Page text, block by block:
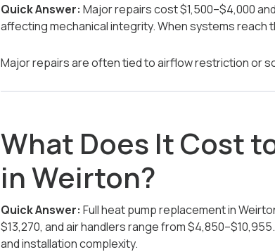
Quick Answer: Major repairs cost $1,500–$4,000
affecting mechanical integrity. When systems reach
Major repairs are often tied to airflow restriction or
What Does It Cost
in Weirton?
Quick Answer: Full heat pump replacement in
$13,270, and air handlers range from
and installation complexity.